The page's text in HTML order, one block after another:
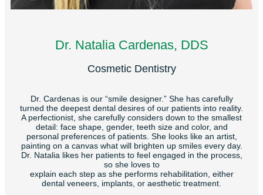
Dr. Natalia Cardenas, DDS
Cosmetic Dentistry
Dr. Cardenas is our “smile designer.” She has carefully
turned the deepest dental desires of our patients into reality.
A perfectionist, she carefully considers down to the smallest
detail: face shape, gender, teeth size and color, and
personal preferences of patients. She looks like an artist,
painting on a canvas what will brighten up smiles every day.
Dr. Natalia likes her patients to feel engaged in the process,
so she loves to
explain each step as she performs rehabilitation, either
dental veneers, implants, or aesthetic treatment.